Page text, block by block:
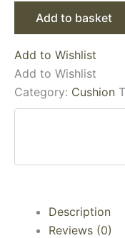
Add to basket
Add to Wishlist
Add to Wishlist
Category: Cushion
Description
Reviews (0)